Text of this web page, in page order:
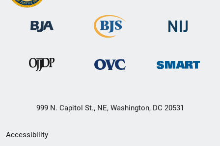
999 N. Capitol St., NE, Washington, DC 20531
Secondary
Accessibility